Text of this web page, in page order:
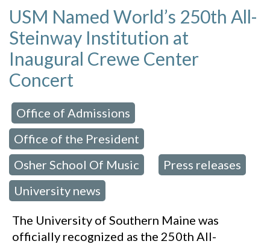
USM Named World’s 250th All-
Steinway Institution at
Inaugural Crewe Center
Concert
Office of Admissions
Office of the President
Osher School Of Music Press releases
University news
The University of Southern Maine was
officially recognized as the 250th All-